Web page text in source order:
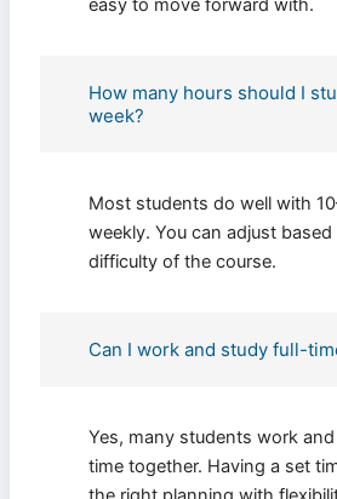
easy to move forward with.
How many hours should I
week?
Most students do well with
weekly. You can adjust
difficulty of the course.
Can I work and study full-
Yes, many students work
time together. Having a set